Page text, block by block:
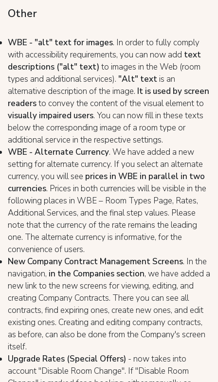
Other
WBE - "alt" text for images. In order to fully comply
with accessibility requirements, you can now add text
descriptions ("alt" text) to images in the Web (room
types and additional services). "Alt" textis an
alternative description of the image. It is used by screen
readersto convey the content of the visual element to
visually impaired users. You can now fill in these texts
below the corresponding image of a room type or
additional service in the respective settings.
WBE - Alternate Currency. We have added a new
setting for alternate currency. If you select an alternate
currency, you will see prices in WBE in parallel in two
currencies. Prices in both currencies will be visible in the
following places in WBE – Room Types Page, Rates,
Additional Services, and the final step values. Please
note that the currency of the rate remains the leading
one. The alternate currency is informative, for the
convenience of users.
New Company Contract Management Screens. In the
navigation, in the Companies section, we have added a
new link to the new screens for viewing, editing, and
creating Company Contracts. There you can see all
contracts, find expiring ones, create new ones, and edit
existing ones. Creating and editing company contracts,
as before, can also be done from the Company's screen
itself.
Upgrade Rates (Special Offers) - now takes into
account "Disable Room Change". If "Disable Room